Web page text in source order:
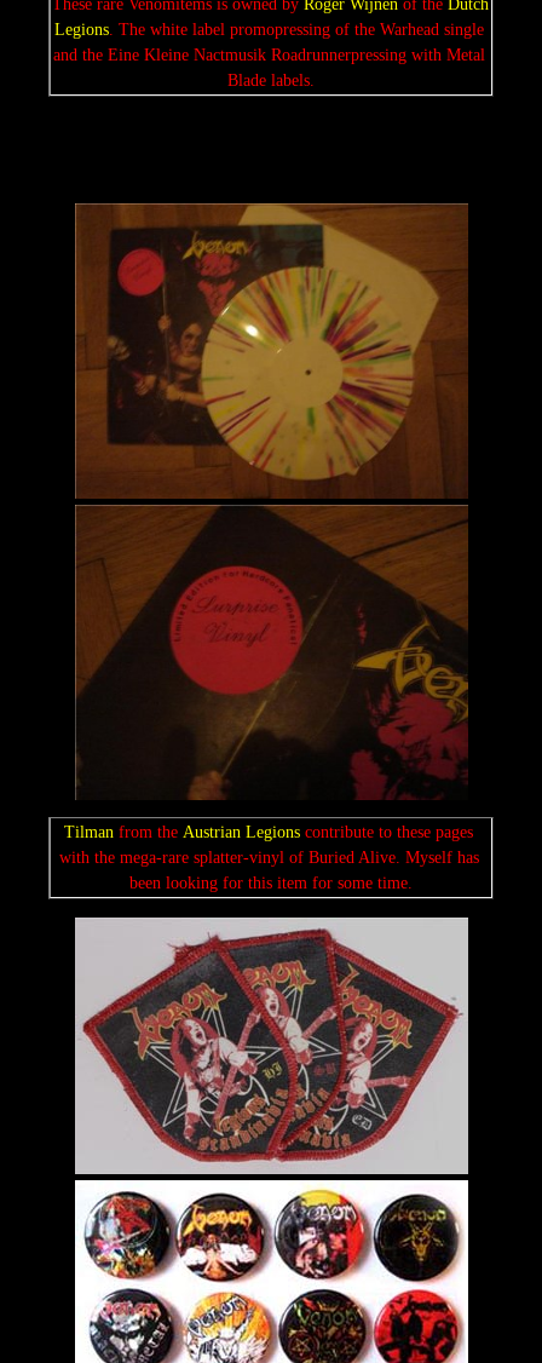
These rare Venomitems is owned by Roger Wijnen of the Dutch
Legions. The white label promopressing of the Warhead single
and the Eine Kleine Nactmusik Roadrunnerpressing with Metal
Blade labels.
Tilman from the Austrian Legions contribute to these pages
with the mega-rare splatter-vinyl of Buried Alive. Myself has
been looking for this item for some time.